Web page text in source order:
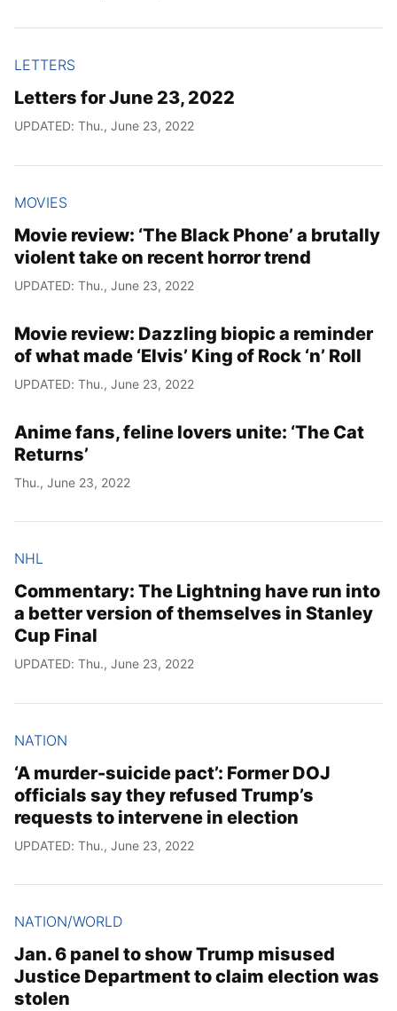
LETTERS
Letters for June 23, 2022
UPDATED: Thu., June 23, 2022
MOVIES
Movie review: ‘The Black Phone’ a brutally
violent take on recent horror trend
UPDATED: Thu., June 23, 2022
Movie review: Dazzling biopic a reminder
of what made ‘Elvis’ King of Rock ‘n’ Roll
UPDATED: Thu., June 23, 2022
Anime fans, feline lovers unite: ‘The Cat
Returns’
Thu., June 23, 2022
NHL
Commentary: The Lightning have run into
a better version of themselves in Stanley
Cup Final
UPDATED: Thu., June 23, 2022
NATION
‘A murder-suicide pact’: Former DOJ
officials say they refused Trump’s
requests to intervene in election
UPDATED: Thu., June 23, 2022
NATION/WORLD
Jan. 6 panel to show Trump misused
Justice Department to claim election was
stolen